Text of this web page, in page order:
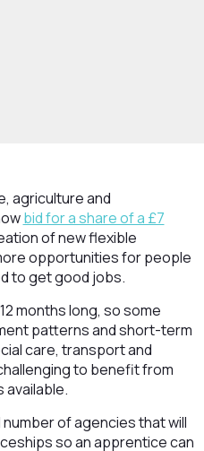
agriculture and
bid for a share of a £7
of new flexible
opportunities for people
to get good jobs.
months long, so some
patterns and short-term
care, transport and
to benefit from
of agencies that will
so an apprentice can